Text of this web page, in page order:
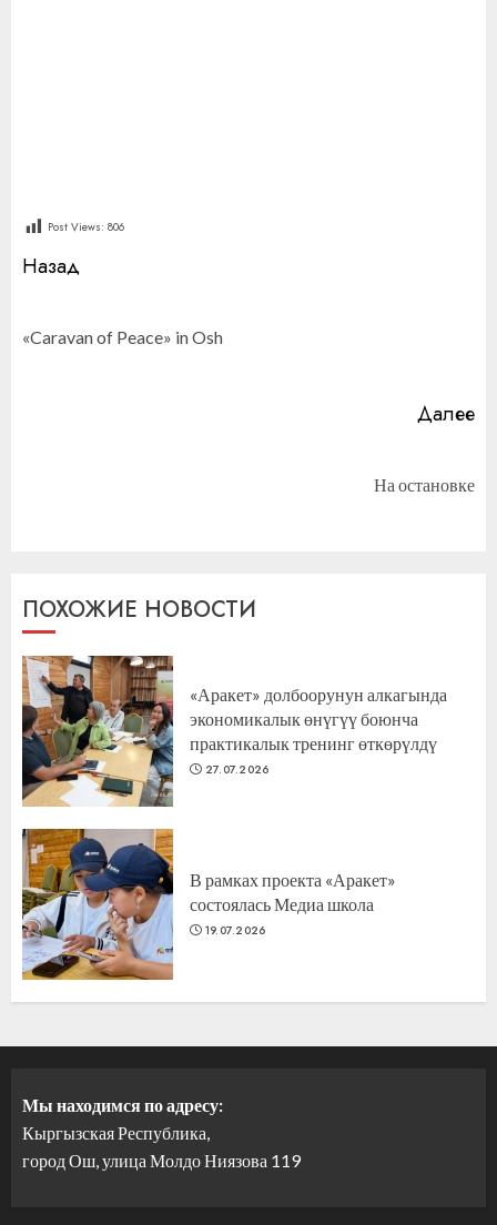
Post Views: 806
Продолжить
Назад
«Caravan of Peace» in Osh
Далее
На остановке
ПОХОЖИЕ НОВОСТИ
«Аракет» долбоорунун алкагында
экономикалык өнүгүү боюнча
практикалык тренинг өткөрүлдү
27.07.2026
В рамках проекта «Аракет»
состоялась Медиа школа
19.07.2026
Мы находимся по адресу:
Кыргызская Республика,
город Ош, улица Молдо Ниязова 119